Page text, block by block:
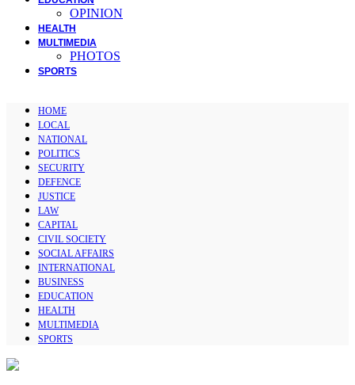
OPINION
HEALTH
MULTIMEDIA
PHOTOS
SPORTS
HOME
LOCAL
NATIONAL
POLITICS
SECURITY
DEFENCE
JUSTICE
LAW
CAPITAL
CIVIL SOCIETY
SOCIAL AFFAIRS
INTERNATIONAL
BUSINESS
EDUCATION
HEALTH
MULTIMEDIA
SPORTS